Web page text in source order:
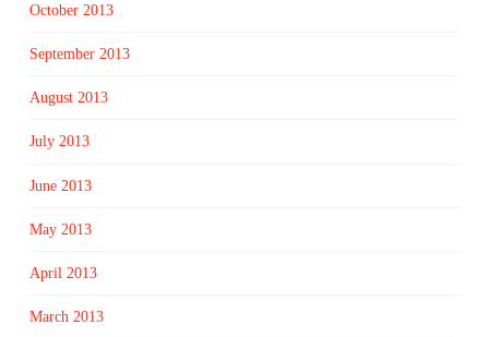
October 2013
September 2013
August 2013
July 2013
June 2013
May 2013
April 2013
March 2013